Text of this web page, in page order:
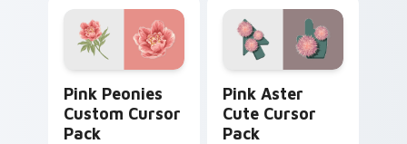
Pink Peonies
Custom Cursor
Pack
Pink Aster
Cute Cursor
Pack